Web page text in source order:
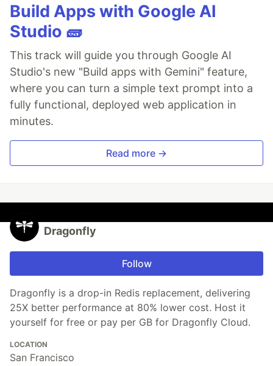
Build Apps with Google AI
Studio 🧱
This track will guide you through Google AI
Studio's new "Build apps with Gemini" feature,
where you can turn a simple text prompt into a
fully functional, deployed web application in
minutes.
Read more →
Dragonfly
Follow
Dragonfly is a drop-in Redis replacement, delivering
25X better performance at 80% lower cost. Host it
yourself for free or pay per GB for Dragonfly Cloud.
LOCATION
San Francisco